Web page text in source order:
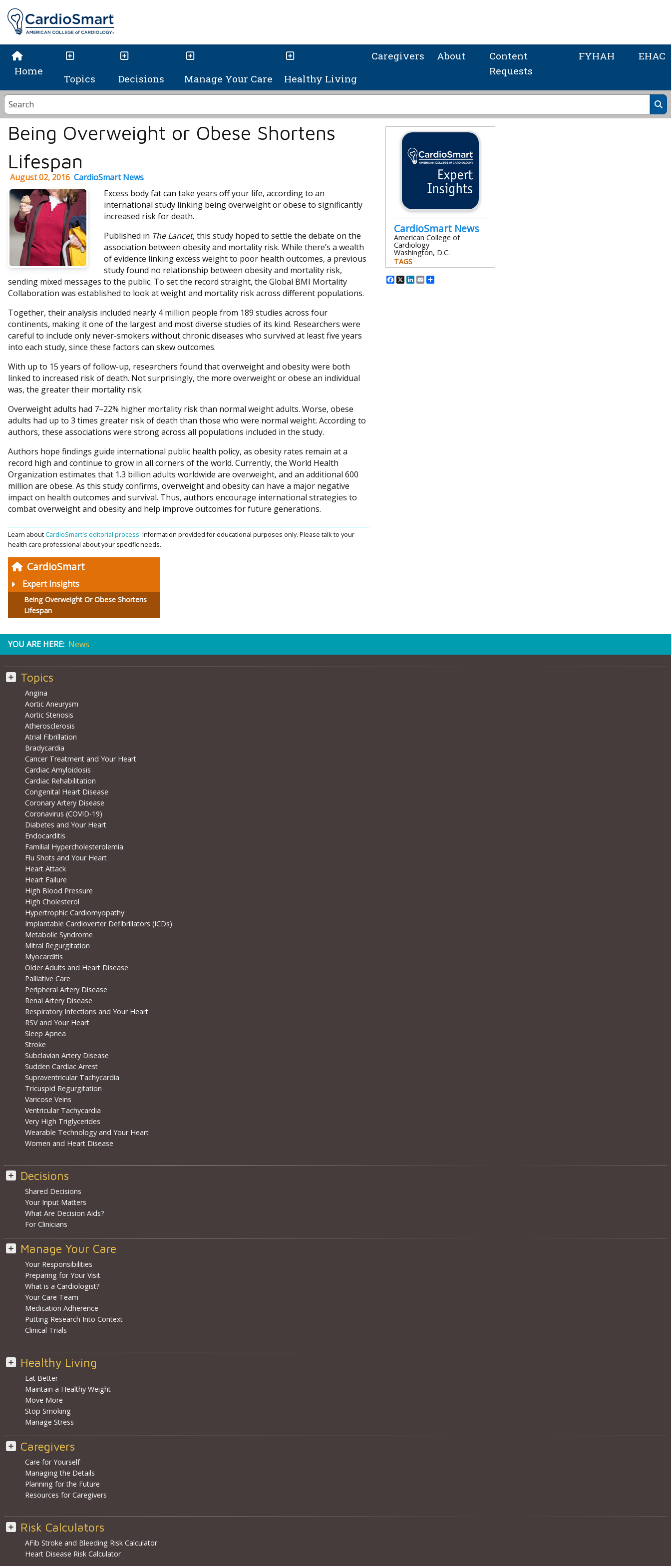
Home
Topics Decisions Manage Your Care Healthy Living
Caregivers About
Content
Requests
FYHAH EHAC
CardioSmart
Expert Insights
Being Overweight Or Obese Shortens
Lifespan
Being Overweight or Obese Shortens
Lifespan
August 02, 2016 CardioSmart News
Excess body fat can take years off your life, according to an
international study linking being overweight or obese to significantly
increased risk for death.
Published in The Lancet, this study hoped to settle the debate on the
association between obesity and mortality risk. While there’s a wealth
of evidence linking excess weight to poor health outcomes, a previous
study found no relationship between obesity and mortality risk,
sending mixed messages to the public. To set the record straight, the Global BMI Mortality
Collaboration was established to look at weight and mortality risk across different populations.
Together, their analysis included nearly 4 million people from 189 studies across four
continents, making it one of the largest and most diverse studies of its kind. Researchers were
careful to include only never-smokers without chronic diseases who survived at least five years
into each study, since these factors can skew outcomes.
With up to 15 years of follow-up, researchers found that overweight and obesity were both
linked to increased risk of death. Not surprisingly, the more overweight or obese an individual
was, the greater their mortality risk.
Overweight adults had 7–22% higher mortality risk than normal weight adults. Worse, obese
adults had up to 3 times greater risk of death than those who were normal weight. According to
authors, these associations were strong across all populations included in the study.
Authors hope findings guide international public health policy, as obesity rates remain at a
record high and continue to grow in all corners of the world. Currently, the World Health
Organization estimates that 1.3 billion adults worldwide are overweight, and an additional 600
million are obese. As this study confirms, overweight and obesity can have a major negative
impact on health outcomes and survival. Thus, authors encourage international strategies to
combat overweight and obesity and help improve outcomes for future generations.
Learn aboutCardioSmart's editorial process. Information provided for educational purposes only. Please talk to your
health care professional about your specific needs.
CardioSmart News
American College of
Cardiology
Washington, D.C.
TAGS
Facebook
X LinkedIn
Email
YOU ARE HERE: News
Topics
Angina
Aortic Aneurysm
Aortic Stenosis
Atherosclerosis
Atrial Fibrillation
Bradycardia
Cancer Treatment and Your Heart
Cardiac Amyloidosis
Cardiac Rehabilitation
Congenital Heart Disease
Coronary Artery Disease
Coronavirus (COVID-19)
Diabetes and Your Heart
Endocarditis
Familial Hypercholesterolemia
Flu Shots and Your Heart
Heart Attack
Heart Failure
High Blood Pressure
High Cholesterol
Hypertrophic Cardiomyopathy
Implantable Cardioverter Defibrillators (ICDs)
Metabolic Syndrome
Mitral Regurgitation
Myocarditis
Older Adults and Heart Disease
Palliative Care
Peripheral Artery Disease
Renal Artery Disease
Respiratory Infections and Your Heart
RSV and Your Heart
Sleep Apnea
Stroke
Subclavian Artery Disease
Sudden Cardiac Arrest
Supraventricular Tachycardia
Tricuspid Regurgitation
Varicose Veins
Ventricular Tachycardia
Very High Triglycerides
Wearable Technology and Your Heart
Women and Heart Disease
Decisions
Shared Decisions
Your Input Matters
What Are Decision Aids?
For Clinicians
Manage Your Care
Your Responsibilities
Preparing for Your Visit
What is a Cardiologist?
Your Care Team
Medication Adherence
Putting Research Into Context
Clinical Trials
Healthy Living
Eat Better
Maintain a Healthy Weight
Move More
Stop Smoking
Manage Stress
Caregivers
Care for Yourself
Managing the Details
Planning for the Future
Resources for Caregivers
Risk Calculators
AFib Stroke and Bleeding Risk Calculator
Heart Disease Risk Calculator